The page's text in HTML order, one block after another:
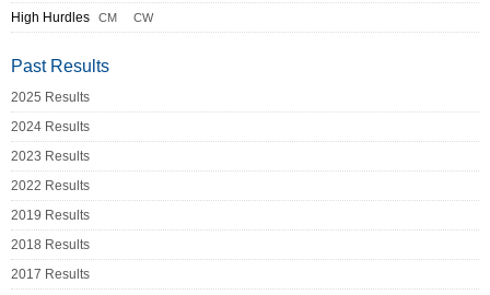
High Hurdles CM CW
Past Results
2025 Results
2024 Results
2023 Results
2022 Results
2019 Results
2018 Results
2017 Results